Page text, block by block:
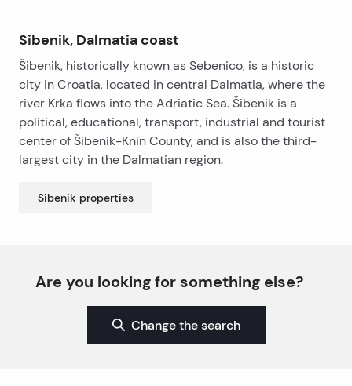
Sibenik, Dalmatia coast
Šibenik, historically known as Sebenico, is a historic
city in Croatia, located in central Dalmatia, where the
river Krka flows into the Adriatic Sea. Šibenik is a
political, educational, transport, industrial and tourist
center of Šibenik-Knin County, and is also the third-
largest city in the Dalmatian region.
Sibenik properties
Are you looking for something else?
Change the search